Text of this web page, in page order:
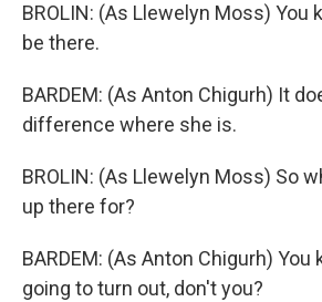
BROLIN: (As Llewelyn Moss) You
be there.
BARDEM: (As Anton Chigurh) It
difference where she is.
BROLIN: (As Llewelyn Moss) So
up there for?
BARDEM: (As Anton Chigurh)
going to turn out, don't you?